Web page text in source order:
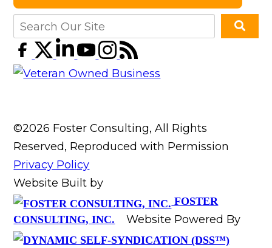
©2026 Foster Consulting, All Rights
Reserved, Reproduced with Permission
Privacy Policy
Website Built by
FOSTER
CONSULTING, INC.
Website Powered By